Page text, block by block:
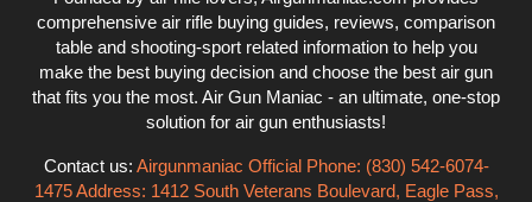
comprehensive air rifle buying guides, reviews, comparison
table and shooting-sport related information to help you
make the best buying decision and choose the best air gun
that fits you the most. Air Gun Maniac - an ultimate, one-stop
solution for air gun enthusiasts!
Contact us: Airgunmaniac Official Phone: (830) 542-6074-
1475 Address: 1412 South Veterans Boulevard, Eagle Pass,